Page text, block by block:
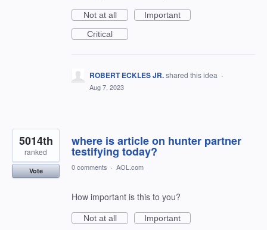
Not at all
Important
Critical
ROBERT ECKLES JR.shared this idea ·
Aug 7, 2023
where is article on hunter partner
testifying today?
5014th
ranked
Vote 0 comments · AOL.com
How important is this to you?
Not at all
Important